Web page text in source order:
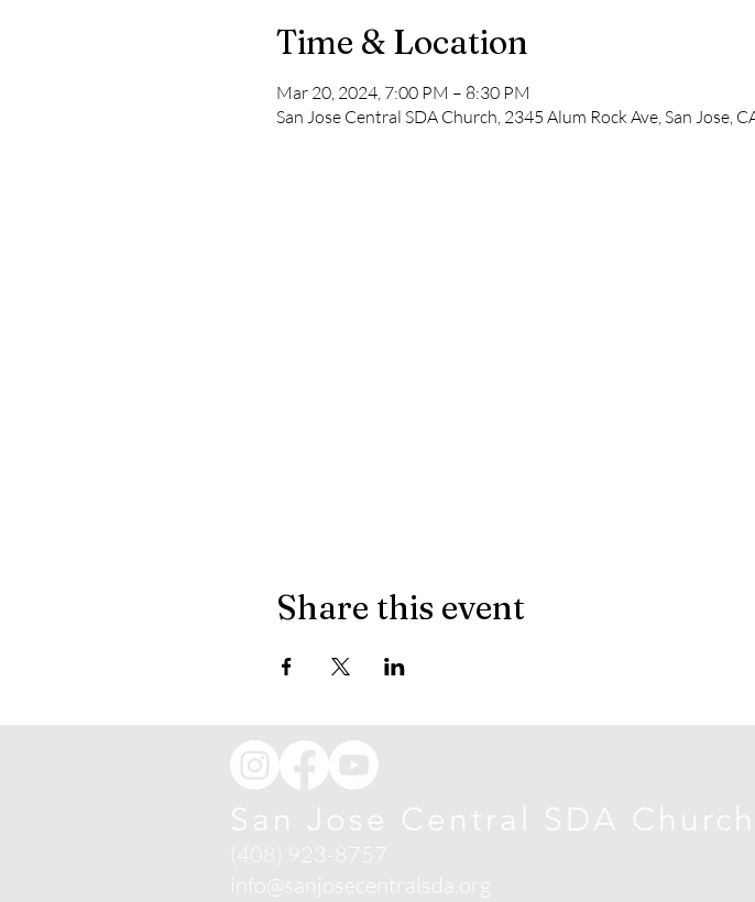
Time & Location
Mar 20, 2024, 7:00 PM – 8:30 PM
San Jose Central SDA Church, 2345 Alum Rock Ave, San Jose,
Share this event
San Jose Central SDA Church
(408) 923-8757
info@sanjosecentralsda.org